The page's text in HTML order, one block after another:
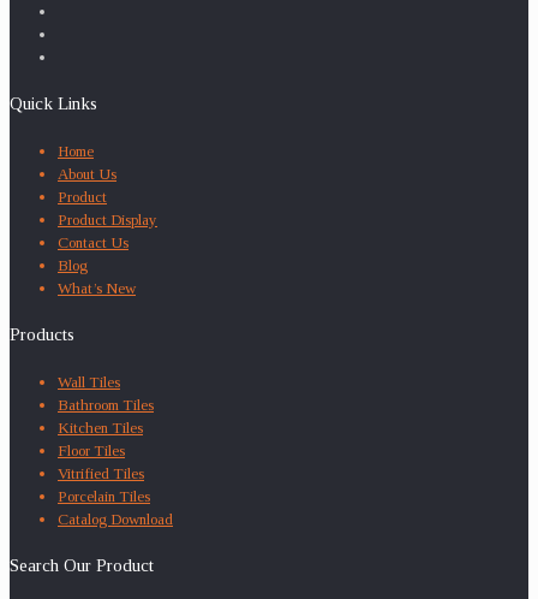
Quick Links
Home
About Us
Product
Product Display
Contact Us
Blog
What’s New
Products
Wall Tiles
Bathroom Tiles
Kitchen Tiles
Floor Tiles
Vitrified Tiles
Porcelain Tiles
Catalog Download
Search Our Product